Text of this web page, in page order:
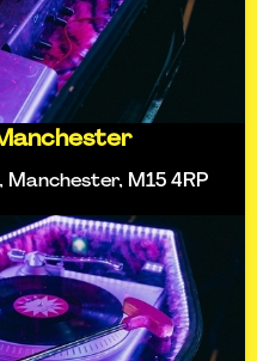
Manchester, M15 4RP